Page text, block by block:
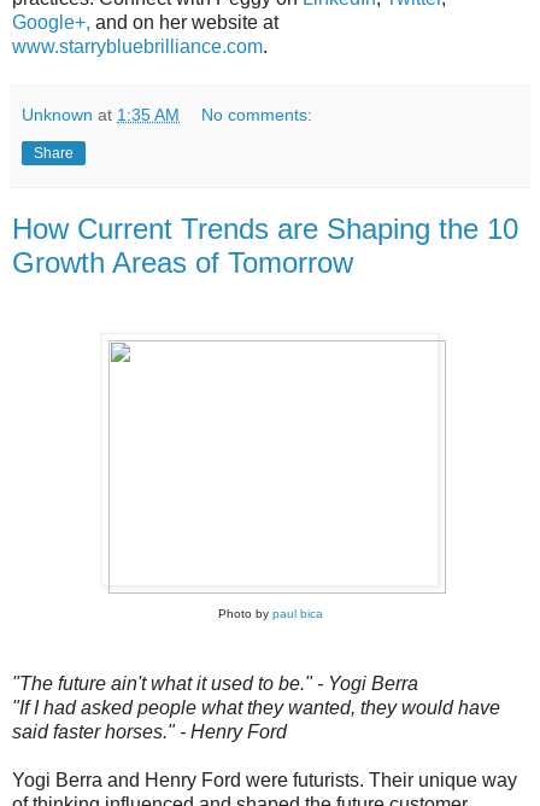
Google+, and on her website at
www.starrybluebrilliance.com.
Unknown at 1:35 AM No comments:
Share
How Current Trends are Shaping the 10
Growth Areas of Tomorrow
Photo by paul bica
"The future ain't what it used to be." - Yogi Berra
"If I had asked people what they wanted, they would have
said faster horses." - Henry Ford
Yogi Berra and Henry Ford were futurists. Their unique way